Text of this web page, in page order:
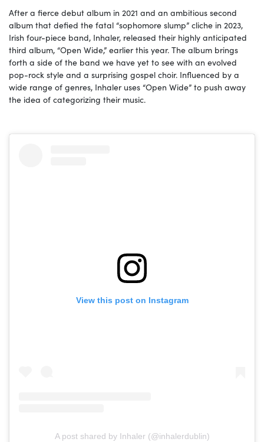
After a fierce debut album in 2021 and an ambitious second
album that defied the fatal “sophomore slump” cliche in 2023,
Irish four-piece band, Inhaler, released their highly anticipated
third album, “Open Wide,” earlier this year. The album brings
forth a side of the band we have yet to see with an evolved
pop-rock style and a surprising gospel choir. Influenced by a
wide range of genres, Inhaler uses “Open Wide” to push away
the idea of categorizing their music.
View this post on Instagram
A post shared by Inhaler (@inhalerdublin)